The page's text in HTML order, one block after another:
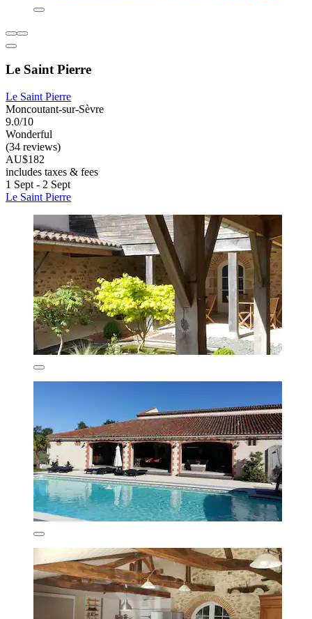
Le Saint Pierre
Le Saint Pierre
Moncoutant-sur-Sèvre
9.0/10
Wonderful
(34 reviews)
AU$182
includes taxes & fees
1 Sept - 2 Sept
Le Saint Pierre